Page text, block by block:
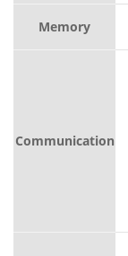
Memory
Communication